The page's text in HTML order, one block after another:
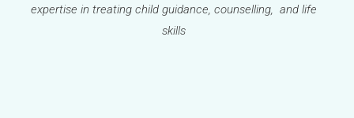
expertise in treating child guidance, counselling, and life
skills